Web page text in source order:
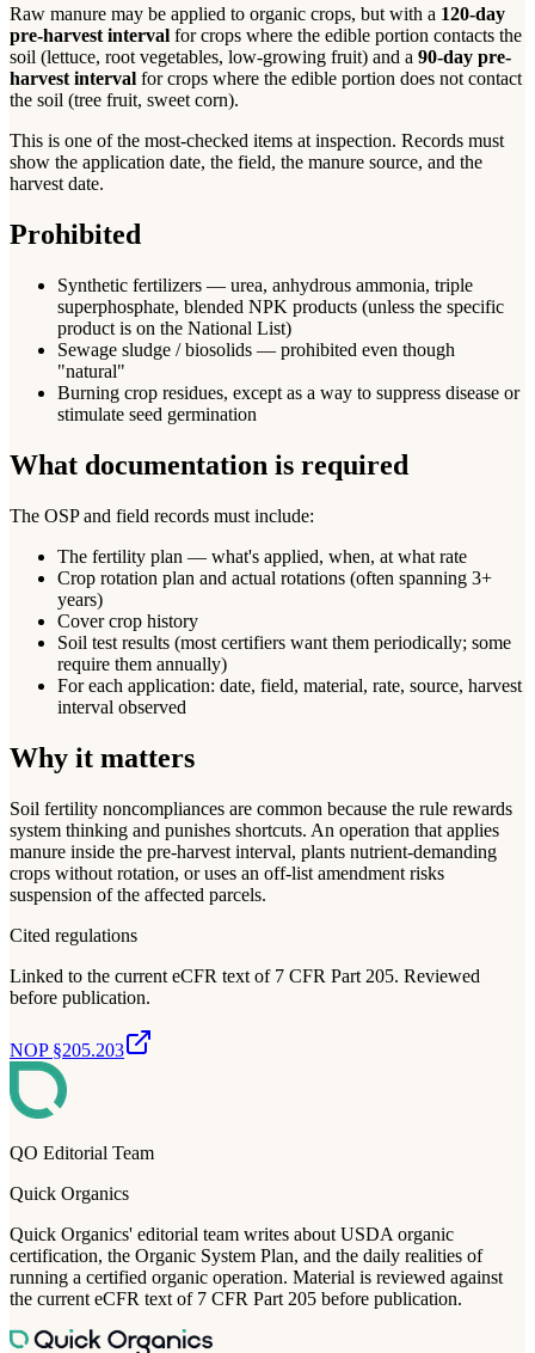
Raw manure may be applied to organic crops, but with a 120-day
pre-harvest interval for crops where the edible portion contacts the
soil (lettuce, root vegetables, low-growing fruit) and a 90-day pre-
harvest interval for crops where the edible portion does not contact
the soil (tree fruit, sweet corn).
This is one of the most-checked items at inspection. Records must
show the application date, the field, the manure source, and the
harvest date.
Prohibited
Synthetic fertilizers — urea, anhydrous ammonia, triple
superphosphate, blended NPK products (unless the specific
product is on the National List)
Sewage sludge / biosolids — prohibited even though
"natural"
Burning crop residues, except as a way to suppress disease or
stimulate seed germination
What documentation is required
The OSP and field records must include:
The fertility plan — what's applied, when, at what rate
Crop rotation plan and actual rotations (often spanning 3+
years)
Cover crop history
Soil test results (most certifiers want them periodically; some
require them annually)
For each application: date, field, material, rate, source, harvest
interval observed
Why it matters
Soil fertility noncompliances are common because the rule rewards
system thinking and punishes shortcuts. An operation that applies
manure inside the pre-harvest interval, plants nutrient-demanding
crops without rotation, or uses an off-list amendment risks
suspension of the affected parcels.
Cited regulations
Linked to the current eCFR text of 7 CFR Part 205. Reviewed
before publication.
NOP §205.203
QO Editorial Team
Quick Organics
Quick Organics' editorial team writes about USDA organic
certification, the Organic System Plan, and the daily realities of
running a certified organic operation. Material is reviewed against
the current eCFR text of 7 CFR Part 205 before publication.